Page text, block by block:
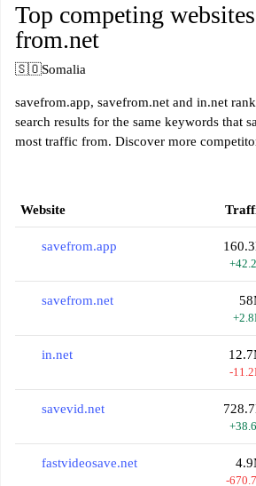
Top competing
from.net
🇸🇴Somalia
savefrom.app, savefrom.net and in.net
search results for the same keywords that
most traffic from. Discover more
Website
savefrom.app
savefrom.net
in.net
-
savevid.net
fastvideosave.net
-